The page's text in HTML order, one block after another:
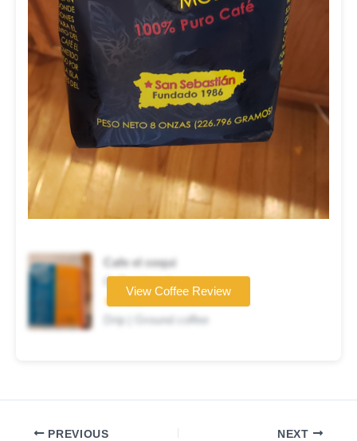
Cafe el coqui
Coffee brand
★★★★☆
Drip | Ground coffee
View Coffee Review
PREVIOUS NEXT